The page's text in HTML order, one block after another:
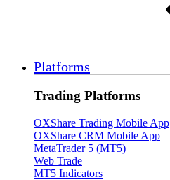
Platforms
Trading Platforms
OXShare Trading Mobile App
OXShare CRM Mobile App
MetaTrader 5 (MT5)
Web Trade
MT5 Indicators